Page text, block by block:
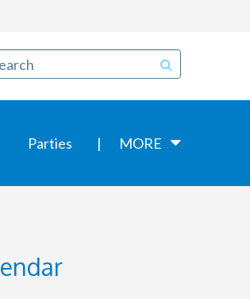
Parties MORE